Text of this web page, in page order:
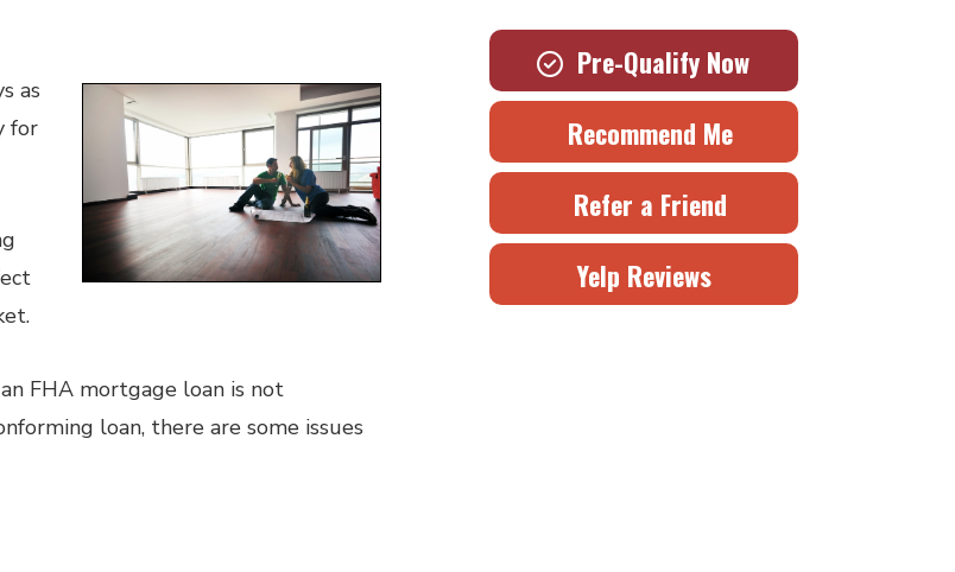
as
for
FHA mortgage loan is not
loan, there are some issues
Pre-Qualify Now
Recommend Me
Refer a Friend
Yelp Reviews